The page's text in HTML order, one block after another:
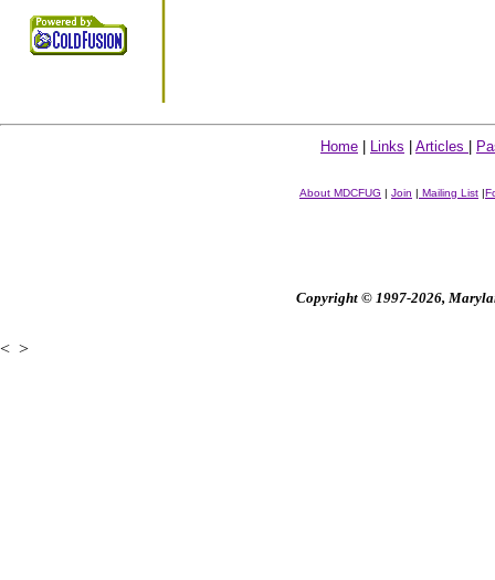
Home Links Articles
About MDCFUG | Join | Mailing List |
Copyright © 1997-2026,
< >